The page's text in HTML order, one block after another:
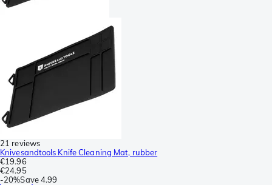
21 reviews
Knivesandtools Knife Cleaning Mat, rubber
€19.96
€24.95
-20%Save4.99